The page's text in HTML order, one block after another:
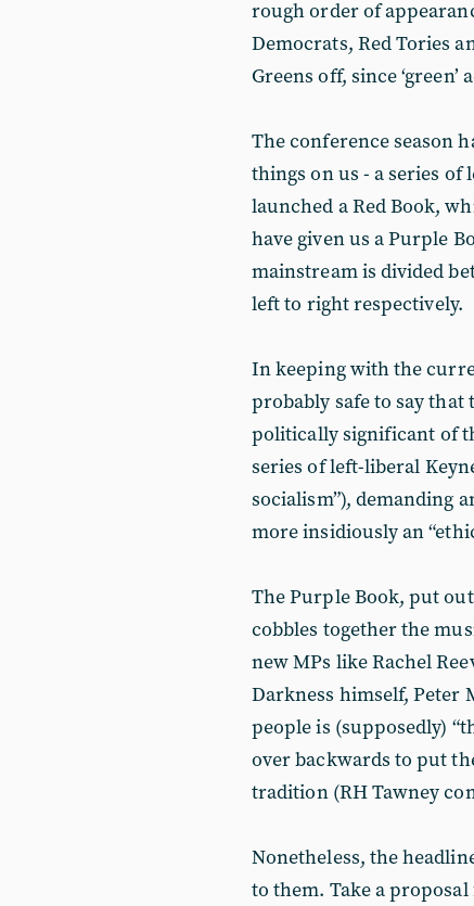
rough order of
Democrats, Red Tories
Greens off, since
The conference season
things on us - a series of
launched a Red Book,
have given us a Purple
mainstream is divided
left to right respectively.
In keeping with the
probably safe to say that
politically significant of
series of left-liberal
socialism”), demanding
more insidiously an
The Purple Book, put
cobbles together the
new MPs like Rachel
Darkness himself, Peter
people is (supposedly)
over backwards to put
tradition (RH Tawney
Nonetheless, the
to them. Take a